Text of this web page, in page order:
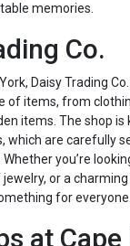
memories.
Co.
Daisy Trading
of items, from
items. The shop is
which are carefully
you’re
or a
for everyone.
at